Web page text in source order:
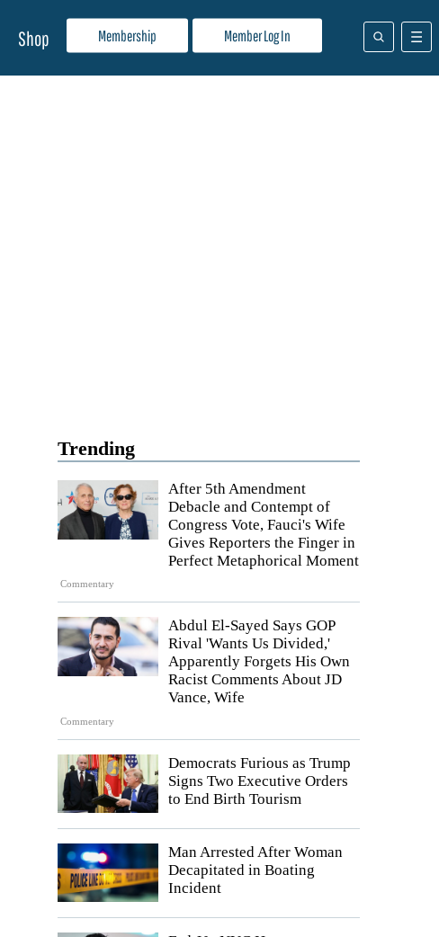
Membership Member Log In
Shop
Trending
Commentary
After 5th Amendment
Debacle and Contempt of
Congress Vote, Fauci's Wife
Gives Reporters the Finger in
Perfect Metaphorical Moment
Commentary
Abdul El-Sayed Says GOP
Rival 'Wants Us Divided,'
Apparently Forgets His Own
Racist Comments About JD
Vance, Wife
Democrats Furious as Trump
Signs Two Executive Orders
to End Birth Tourism
Man Arrested After Woman
Decapitated in Boating
Incident